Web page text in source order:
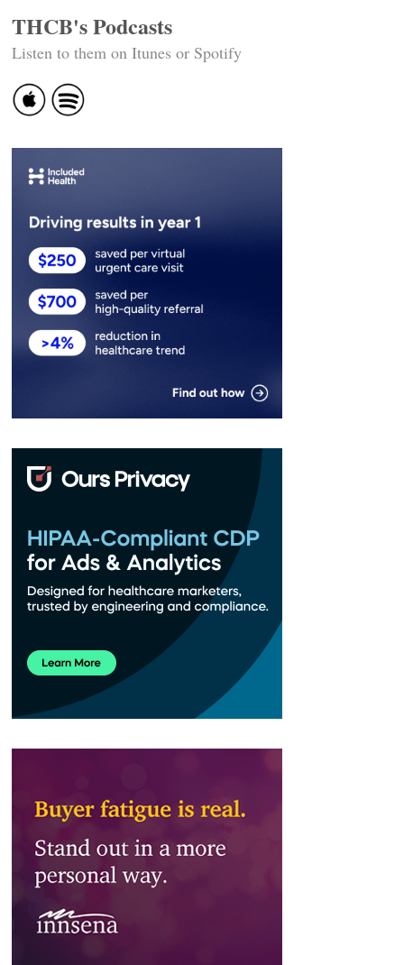
THCB's Podcasts
Listen to them on Itunes or Spotify